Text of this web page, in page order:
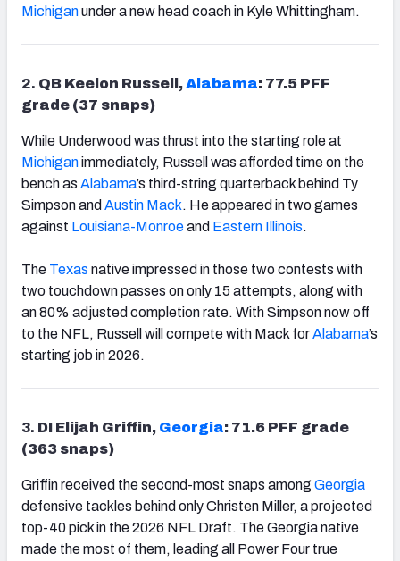
Michiganunder a new head coach in Kyle Whittingham.
2. QB Keelon Russell,Alabama: 77.5 PFF
grade (37 snaps)
While Underwood was thrust into the starting role at
Michiganimmediately, Russell was afforded time on the
bench as Alabama’s third-string quarterback behind Ty
Simpson and Austin Mack. He appeared in two games
against Louisiana-Monroeand Eastern Illinois.
The Texas native impressed in those two contests with
two touchdown passes on only 15 attempts, along with
an 80% adjusted completion rate. With Simpson now off
to the NFL, Russell will compete with Mack forAlabama’s
starting job in 2026.
3. DI Elijah Griffin, Georgia: 71.6 PFF grade
(363 snaps)
Griffin received the second-most snaps among Georgia
defensive tackles behind only Christen Miller, a projected
top-40 pick in the 2026 NFL Draft. The Georgia native
made the most of them, leading all Power Four true